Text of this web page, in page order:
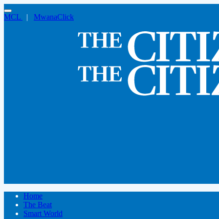
MCL | MwanaClick
Home
The Beat
Smart World